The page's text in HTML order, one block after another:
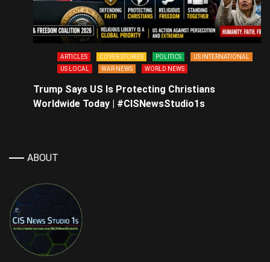
ARTICLES COVER STORIES POLITICS
US INTERNATIONAL
US LOCAL
WAR NEWS WORLD NEWS
Trump Says US Is Protecting Christians
Worldwide Today | #CISNewsStudio1s
ABOUT